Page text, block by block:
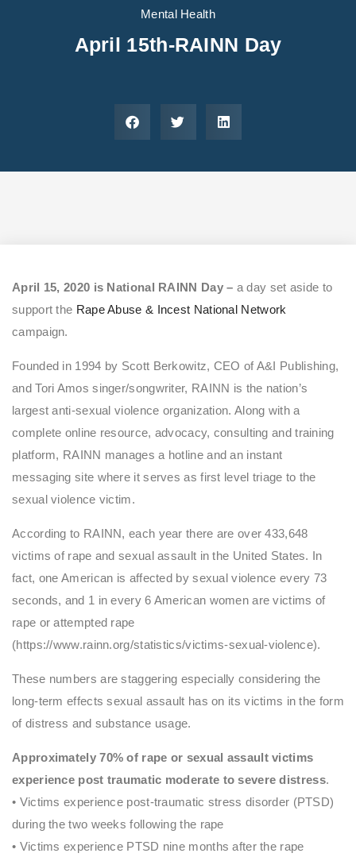
Mental Health
April 15th-RAINN Day
April 15, 2020 is National RAINN Day – a day set aside to
support the Rape Abuse & Incest National Network
campaign.
Founded in 1994 by Scott Berkowitz, CEO of A&I Publishing,
and Tori Amos singer/songwriter, RAINN is the nation’s
largest anti-sexual violence organization. Along with a
complete online resource, advocacy, consulting and training
platform, RAINN manages a hotline and an instant
messaging site where it serves as first level triage to the
sexual violence victim.
According to RAINN, each year there are over 433,648
victims of rape and sexual assault in the United States. In
fact, one American is affected by sexual violence every 73
seconds, and 1 in every 6 American women are victims of
rape or attempted rape
(https://www.rainn.org/statistics/victims-sexual-violence).
These numbers are staggering especially considering the
long-term effects sexual assault has on its victims in the form
of distress and substance usage.
Approximately 70% of rape or sexual assault victims
experience post traumatic moderate to severe distress.
• Victims experience post-traumatic stress disorder (PTSD)
during the two weeks following the rape
• Victims experience PTSD nine months after the rape